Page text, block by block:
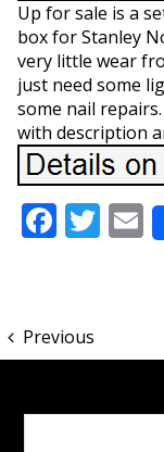
Up for sale is a
box for Stanley
very little wear
just need some
some nail
with description
Previous